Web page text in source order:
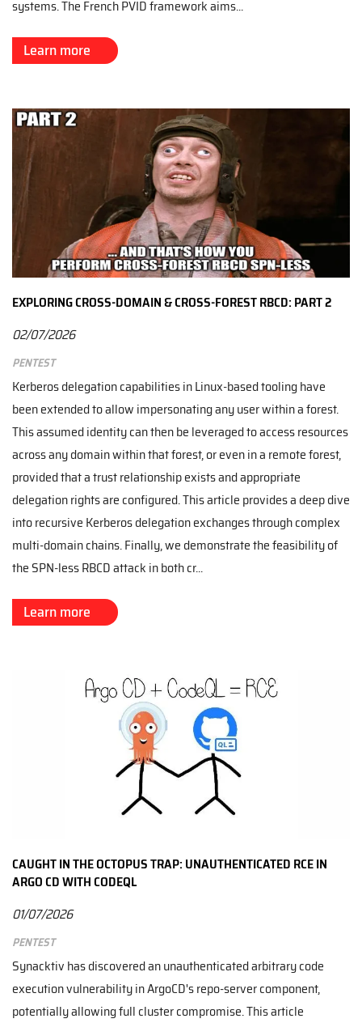
systems. The French PVID framework aims...
Learn more
EXPLORING CROSS-DOMAIN & CROSS-FOREST RBCD: PART 2
02/07/2026
Pentest
Kerberos delegation capabilities in Linux-based tooling have
been extended to allow impersonating any user within a forest.
This assumed identity can then be leveraged to access resources
across any domain within that forest, or even in a remote forest,
provided that a trust relationship exists and appropriate
delegation rights are configured. This article provides a deep dive
into recursive Kerberos delegation exchanges through complex
multi-domain chains. Finally, we demonstrate the feasibility of
the SPN-less RBCD attack in both cr...
Learn more
CAUGHT IN THE OCTOPUS TRAP: UNAUTHENTICATED RCE IN
ARGO CD WITH CODEQL
01/07/2026
Pentest
Synacktiv has discovered an unauthenticated arbitrary code
execution vulnerability in ArgoCD's repo-server component,
potentially allowing full cluster compromise. This article